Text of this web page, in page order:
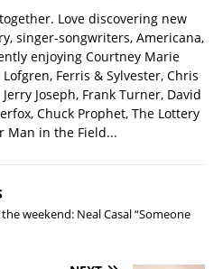
Love discovering new
singer-songwriters, Americana,
enjoying Courtney Marie
Ferris & Sylvester, Chris
Joseph, Frank Turner, David
Chuck Prophet, The Lottery
Man in the Field...
weekend: Neal Casal “Someone